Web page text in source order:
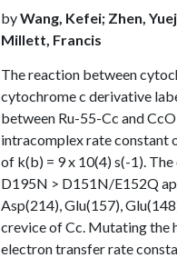
byWang, Kefei; Zhen,
Millett, Francis
The reaction between
cytochrome c derivative
between Ru-55-Cc and
intracomplex rate constant
of k(b) = 9 x 10(4) s(-1).
D195N > D151N/E152Q
Asp(214), Glu(157),
crevice of Cc. Mutating the
electron transfer rate